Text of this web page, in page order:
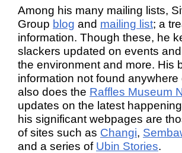
Among his many mailing lists,
Group blog and mailing list; a
information. Though these, he
slackers updated on events
the environment and more. His
information not found
also does the Raffles Museum
updates on the latest
his significant webpages are
of sites such as Changi,
and a series of Ubin Stories.